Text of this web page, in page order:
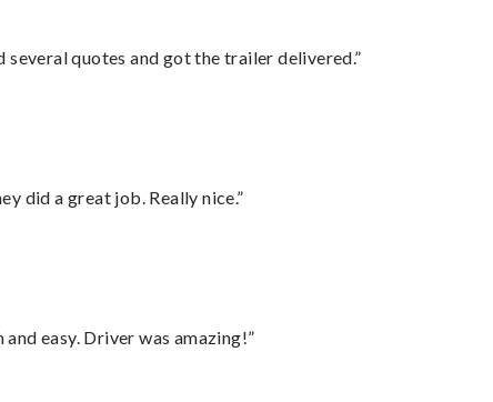
several quotes and got the trailer delivered.”
did a great job. Really nice.”
easy. Driver was amazing!”